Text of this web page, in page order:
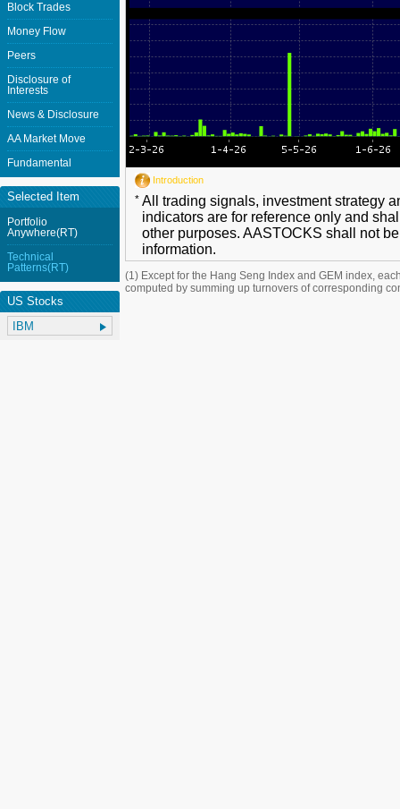
Introduction
* All trading signals, investment strategy
indicators are for reference only and
other purposes. AASTOCKS shall not
information.
(1) Except for the Hang Seng Index and GEM index,
computed by summing up turnovers of corresponding
Block Trades
Money Flow
Peers
Disclosure of
Interests
News & Disclosure
AA Market Move
Fundamental
Selected Item
Portfolio
Anywhere(RT)
Technical
Patterns(RT)
US Stocks